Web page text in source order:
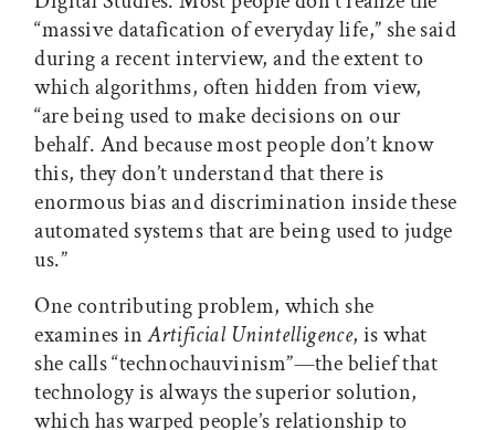
“massive datafication of everyday life,” she said
during a recent interview, and the extent to
which algorithms, often hidden from view,
“are being used to make decisions on our
behalf. And because most people don’t know
this, they don’t understand that there is
enormous bias and discrimination inside these
automated systems that are being used to judge
us.”
One contributing problem, which she
examines inArtificial Unintelligence, is what
she calls “technochauvinism”—the belief that
technology is always the superior solution,
which has warped people’s relationship to